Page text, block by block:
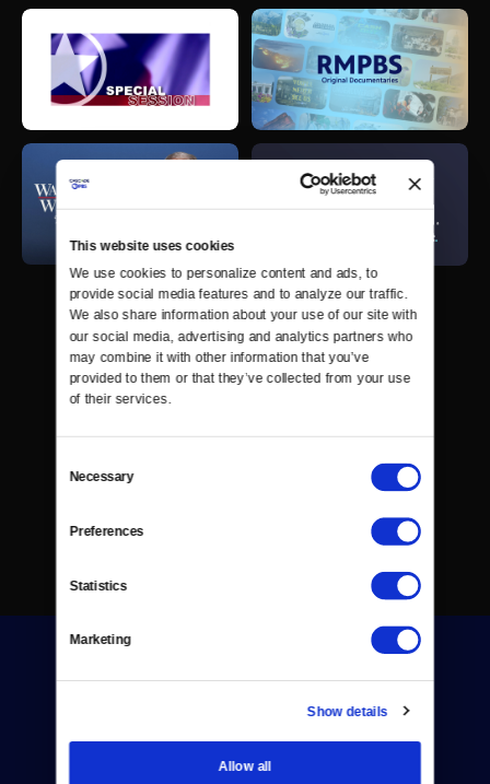
This website uses cookies
We use cookies to personalize content and ads, to
provide social media features and to analyze our traffic.
We also share information about your use of our site with
our social media, advertising and analytics partners who
may combine it with other information that you’ve
provided to them or that they’ve collected from your use
of their services.
Selection
Necessary
Preferences
Statistics
Marketing
Show details
Allow all
Donate